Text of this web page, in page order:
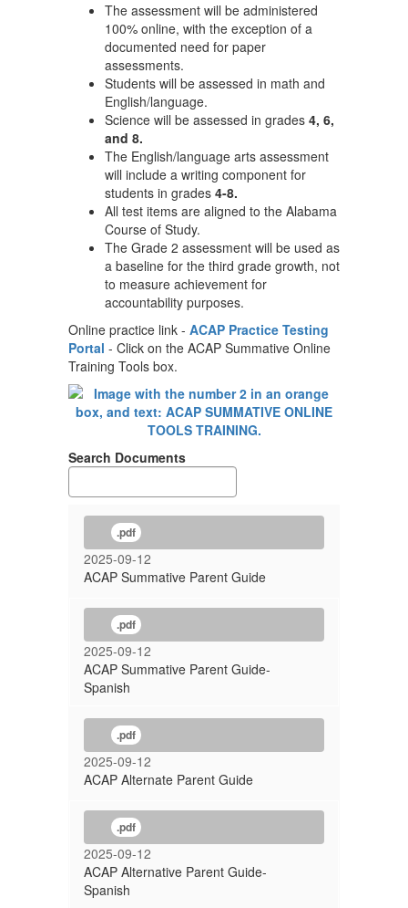
The assessment will be administered
100% online, with the exception of a
documented need for paper
assessments.
Students will be assessed in math and
English/language.
Science will be assessed in grades 4, 6,
and 8.
The English/language arts assessment
will include a writing component for
students in grades 4-8.
All test items are aligned to the Alabama
Course of Study.
The Grade 2 assessment will be used as
a baseline for the third grade growth, not
to measure achievement for
accountability purposes.
Online practice link - ACAP Practice Testing
Portal - Click on the ACAP Summative Online
Training Tools box.
Search Documents
.pdf
2025-09-12
ACAP Summative Parent Guide
.pdf
2025-09-12
ACAP Summative Parent Guide-
Spanish
.pdf
2025-09-12
ACAP Alternate Parent Guide
.pdf
2025-09-12
ACAP Alternative Parent Guide-
Spanish